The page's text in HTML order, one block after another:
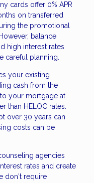
cards offer 0% APR
on transferred
the promotional
balance
high interest rates
careful planning.
your existing
cash from the
your mortgage at
than HELOC rates.
over 30 years can
costs can be
agencies
rates and create
don't require